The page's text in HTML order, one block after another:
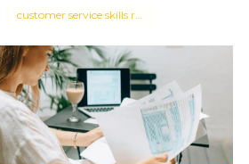
customer service skills resume